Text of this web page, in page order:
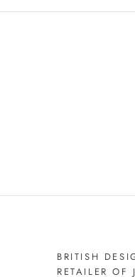
BRITISH
RETAILER OF